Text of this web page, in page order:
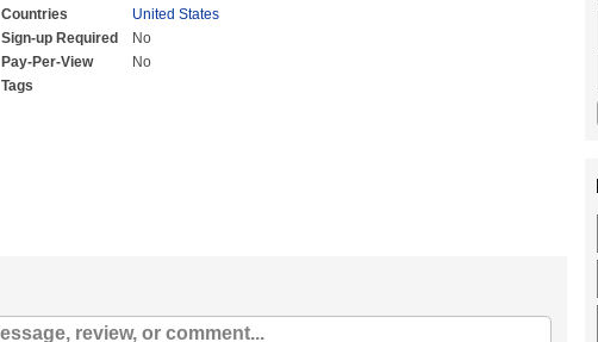
Countries
United States
Sign-up Required
No
Pay-Per-View
No
Tags